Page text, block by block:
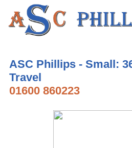
ASC Phillips - Small:
Travel
01600 860223